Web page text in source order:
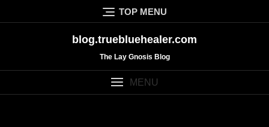
to
TOP MENU
blog.truebluehealer.com
The Lay Gnosis Blog
MENU